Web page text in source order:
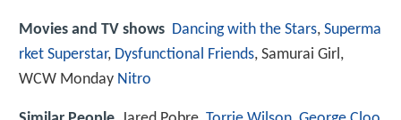
Movies and TV shows Dancing with the Stars, Superma
rket Superstar, Dysfunctional Friends, Samurai Girl,
WCW Monday Nitro